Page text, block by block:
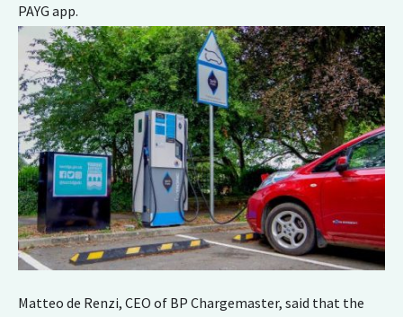
PAYG app.
Matteo de Renzi, CEO of BP Chargemaster, said that the